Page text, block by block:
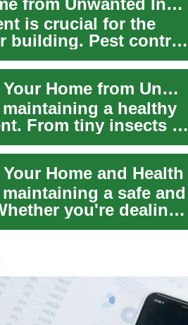
is crucial for the
building. Pest control
Effective Pest Control: Protecting Your Home from Unwanted Guests
a healthy
From tiny insects to
Home and Health
a safe and
you're dealing